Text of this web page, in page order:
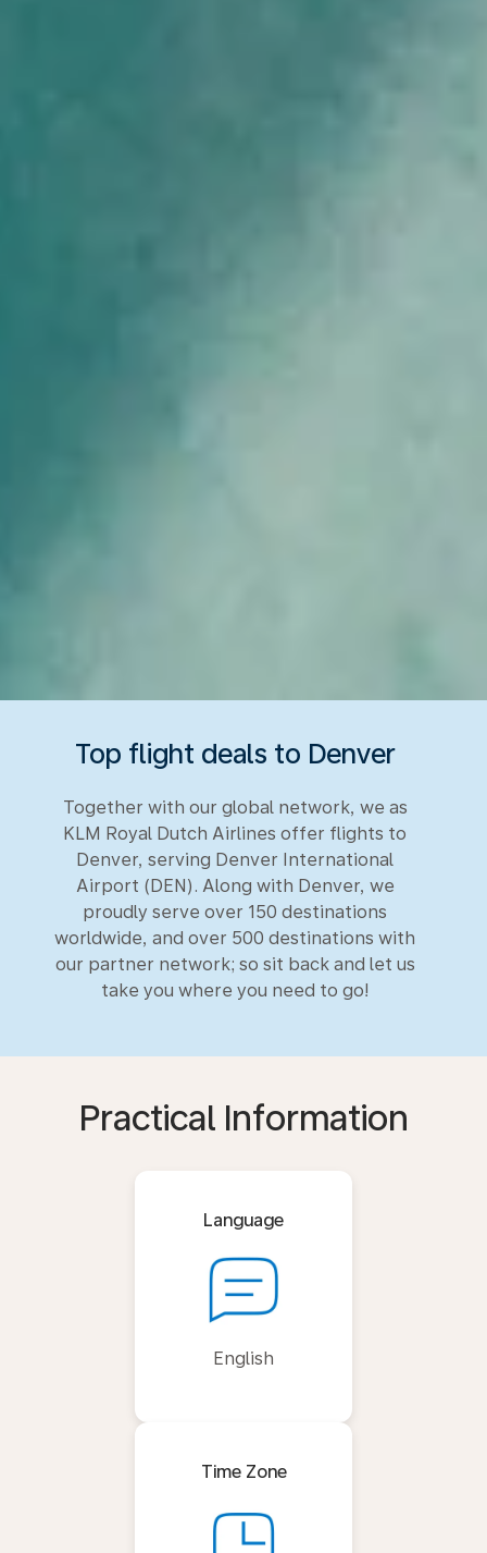
Top flight deals to Denver
Together with our global network, we as
KLM Royal Dutch Airlines offer flights to
Denver, serving Denver International
Airport (DEN). Along with Denver, we
proudly serve over 150 destinations
worldwide, and over 500 destinations with
our partner network; so sit back and let us
take you where you need to go!
Practical Information
Language
English
Time Zone